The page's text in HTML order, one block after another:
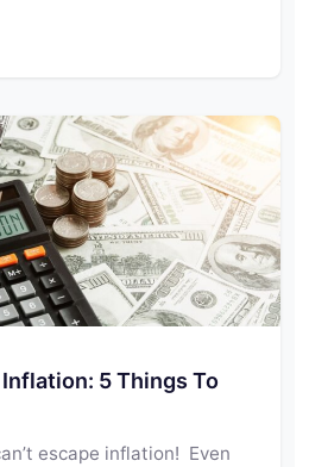
5 Things To
escape inflation! Even